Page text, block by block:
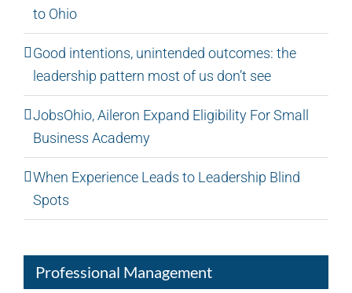
to Ohio
Good intentions, unintended outcomes: the
leadership pattern most of us don’t see
JobsOhio, Aileron Expand Eligibility For Small
Business Academy
When Experience Leads to Leadership Blind
Spots
Professional Management